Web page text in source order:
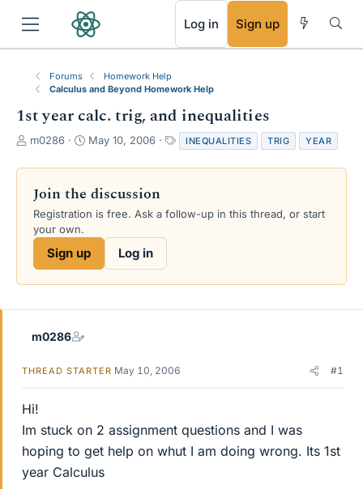
Log in Sign up
Forums
Homework Help
Calculus and Beyond Homework Help
1st year calc. trig, and inequalities
T
r
a
d
s
e
m0286
S
a
d
e
May 10, 2006
a
g
INEQUALITIES TRIG YEAR
Join the discussion
Registration is free. Ask a follow-up in this thread, or start
your own.
Sign up Log in
m0286
THREAD STARTER May 10, 2006 #1
Hi!
Im stuck on 2 assignment questions and I was
hoping to get help on whut I am doing wrong. Its 1st
year Calculus
RSS